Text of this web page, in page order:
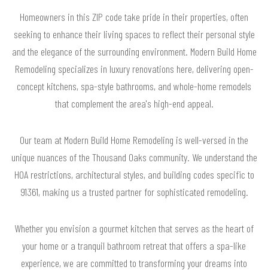
Homeowners in this ZIP code take pride in their properties, often
seeking to enhance their living spaces to reflect their personal style
and the elegance of the surrounding environment. Modern Build Home
Remodeling specializes in luxury renovations here, delivering open-
concept kitchens, spa-style bathrooms, and whole-home remodels
that complement the area's high-end appeal.
Our team at Modern Build Home Remodeling is well-versed in the
unique nuances of the Thousand Oaks community. We understand the
HOA restrictions, architectural styles, and building codes specific to
91361, making us a trusted partner for sophisticated remodeling.
Whether you envision a gourmet kitchen that serves as the heart of
your home or a tranquil bathroom retreat that offers a spa-like
experience, we are committed to transforming your dreams into